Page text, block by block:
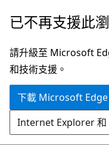
跳
主
要
內
已不再支援此
請升級至 Microsoft
和技術支援。
下載 Microsoft Edge
Internet Explorer 和